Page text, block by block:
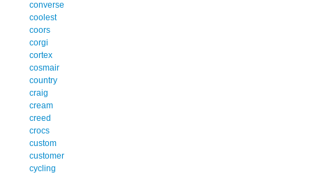
converse
coolest
coors
corgi
cortex
cosmair
country
craig
cream
creed
crocs
custom
customer
cycling